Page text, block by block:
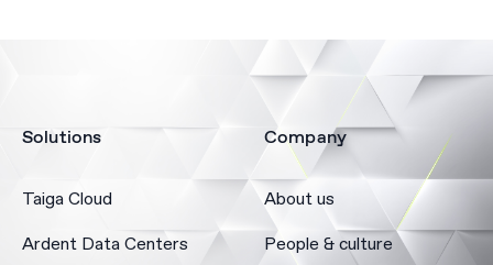
Solutions
Taiga Cloud
Ardent Data Centers
Company
About us
People & culture